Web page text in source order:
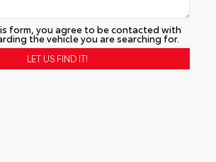
form, you agree to be contacted with
the vehicle you are searching for.